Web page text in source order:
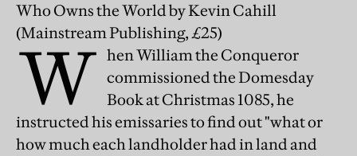
Who Owns the Worldby Kevin Cahill
(Mainstream Publishing, £25)
W hen William the Conqueror
commissioned the Domesday
Book at Christmas 1085, he
instructed his emissaries to find out "what or
how much each landholder had in land and